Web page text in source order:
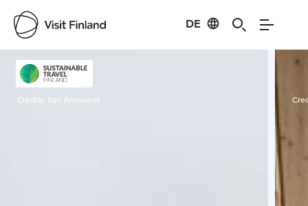
DE
Visit Finland
Credits: Sari Ammunet